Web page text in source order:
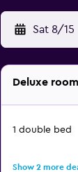
Sat 8/15
Deluxe room
1 double bed
Show 2 more